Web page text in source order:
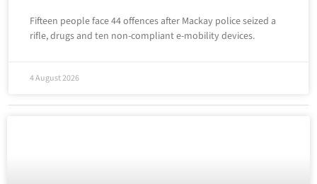
Fifteen people face 44 offences after Mackay police seized a
rifle, drugs and ten non-compliant e-mobility devices.
4 August 2026